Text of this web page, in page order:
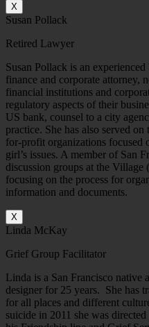
X
Susan Pollack
Retired Lawyer
Susan Pollack is an
finance and corporate attorney,
financial institutions and
regulatory aspects of their
US bank, counsel to a city
practice. She has also served
for-profit organizations focused
girl’s issues. A member of San
discussion groups at the Village
focusing on the process for
information and documents.
X
Linda McKay
Grief Group Facilitator
Linda is a San Francisco native
designer for 25 years. She has
for all places and different
suicide in 2011 she was